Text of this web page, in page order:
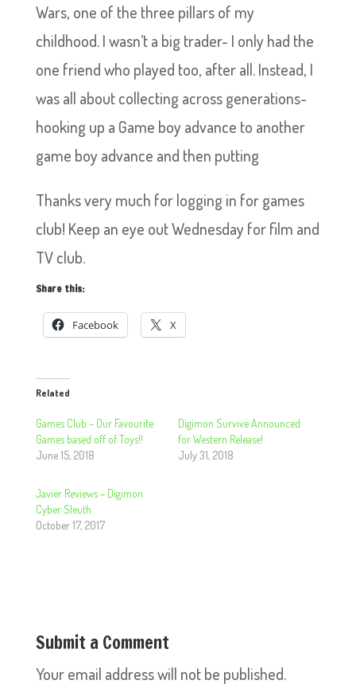
Wars, one of the three pillars of my
childhood. I wasn’t a big trader- I only had the
one friend who played too, after all. Instead, I
was all about collecting across generations-
hooking up a Game boy advance to another
game boy advance and then putting
Thanks very much for logging in for games
club! Keep an eye out Wednesday for film and
TV club.
Share this:
Facebook X
Related
Games Club – Our Favourite
Games based off of Toys!!
June 15, 2018
Digimon Survive Announced
for Western Release!
July 31, 2018
Javier Reviews – Digimon
Cyber Sleuth
October 17, 2017
Submit a Comment
Your email address will not be published.